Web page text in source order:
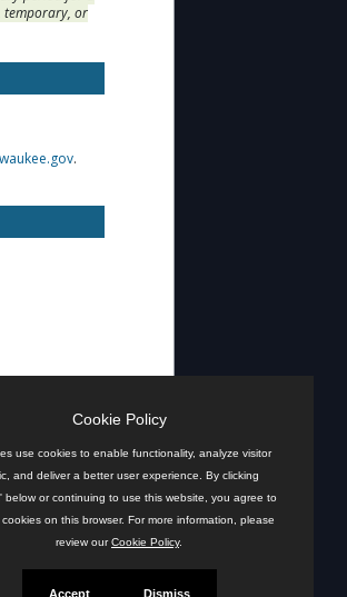
temporary, or
.
Cookie Policy
use cookies to enable functionality, analyze visitor
and deliver a better user experience. By clicking
below or continuing to use this website, you agree to
on this browser. For more information, please
review ourCookie Policy.
Accept Dismiss